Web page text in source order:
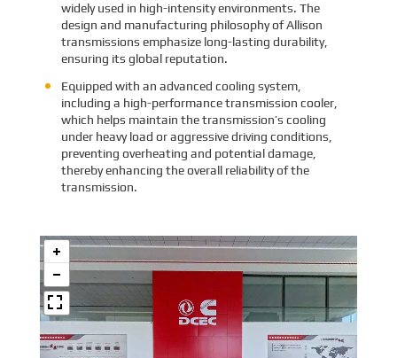
widely used in high-intensity environments. The
design and manufacturing philosophy of Allison
transmissions emphasize long-lasting durability,
ensuring its global reputation.
Equipped with an advanced cooling system,
including a high-performance transmission cooler,
which helps maintain the transmission’s cooling
under heavy load or aggressive driving conditions,
preventing overheating and potential damage,
thereby enhancing the overall reliability of the
transmission.